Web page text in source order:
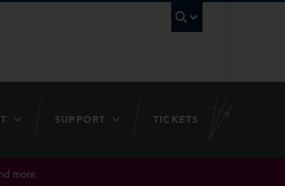
SUPPORT TICKETS
more.